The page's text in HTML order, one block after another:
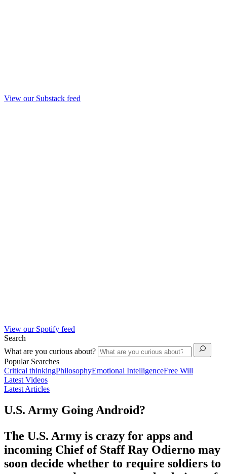
View our Substack feed
View our Spotify feed
Search
What are you curious about?
Popular Searches
Critical thinkingPhilosophyEmotional IntelligenceFree Will
Latest Videos
Latest Articles
U.S. Army Going Android?
The U.S. Army is crazy for apps and
incoming Chief of Staff Ray Odierno may
soon decide whether to require soldiers to